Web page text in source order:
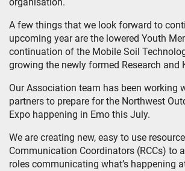
A few things that we look forward to
upcoming year are the lowered Youth
continuation of the Mobile Soil
growing the newly formed Research and
Our Association team has been working
partners to prepare for the Northwest
Expo happening in Emo this July.
We are creating new, easy to use
Communication Coordinators (RCCs) to
roles communicating what’s happening